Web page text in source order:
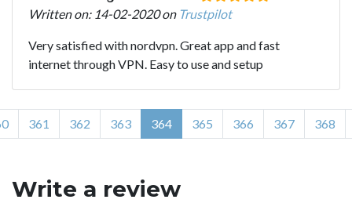
Written on: 14-02-2020 on Trustpilot
Very satisfied with nordvpn. Great app and fast
internet through VPN. Easy to use and setup
361 362 363 364 365 366 367 368
Write a review